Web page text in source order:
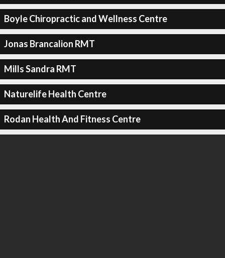
Boyle Chiropractic and Wellness Centre
Jonas Brancalion RMT
Mills Sandra RMT
Naturelife Health Centre
Rodan Health And Fitness Centre